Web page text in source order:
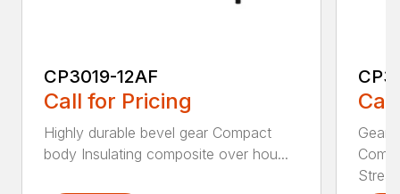
CP3019-12AF
Call for Pricing
Highly durable bevel gear Compact
body Insulating composite over hou...